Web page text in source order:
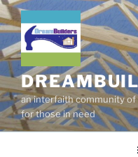
Skip
to
content
an interfaith community
for those in need